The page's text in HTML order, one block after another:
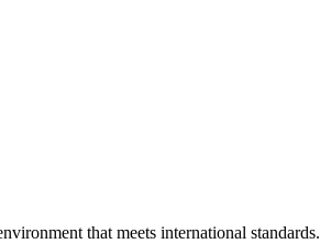
that meets international standards.